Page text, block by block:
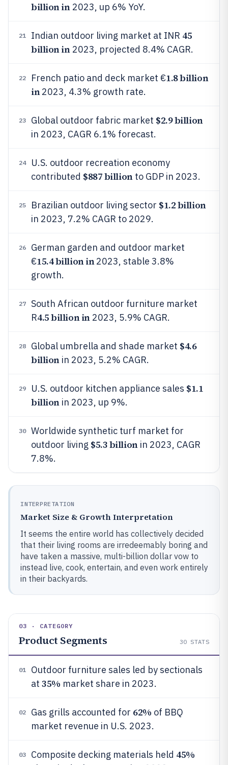
billion in2023, up 6% YoY.
21 Indian outdoor living market at INR 45
billion in2023, projected 8.4% CAGR.
22 French patio and deck market €1.8 billion
in2023, 4.3% growth rate.
23 Global outdoor fabric market $2.9 billion
in 2023, CAGR 6.1% forecast.
24
U.S. outdoor recreation economy
contributed $887 billionto GDP in 2023.
25 Brazilian outdoor living sector $1.2 billion
in 2023, 7.2% CAGR to 2029.
26
German garden and outdoor market
€15.4 billion in2023, stable 3.8%
growth.
27
South African outdoor furniture market
R4.5 billion in2023, 5.9% CAGR.
28 Global umbrella and shade market $4.6
billionin 2023, 5.2% CAGR.
29 U.S. outdoor kitchen appliance sales $1.1
billionin 2023, up 9%.
30
Worldwide synthetic turf market for
outdoor living $5.3 billionin 2023, CAGR
7.8%.
INTERPRETATION
Market Size & Growth Interpretation
It seems the entire world has collectively decided
that their living rooms are irredeemably boring and
have taken a massive, multi-billion dollar vow to
instead live, cook, entertain, and even work entirely
in their backyards.
03 · CATEGORY
Product Segments 30 STATS
01
Outdoor furniture sales led by sectionals
at 35% market share in 2023.
02 Gas grills accounted for 62% of BBQ
market revenue in U.S. 2023.
03 Composite decking materials held 45%